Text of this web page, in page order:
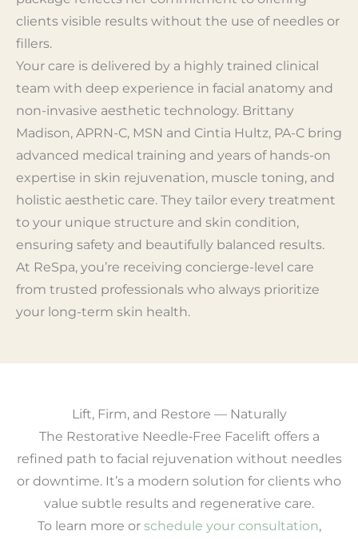
clients visible results without the use of needles or
fillers.
Your care is delivered by a highly trained clinical
team with deep experience in facial anatomy and
non-invasive aesthetic technology. Brittany
Madison, APRN-C, MSN and Cintia Hultz, PA-C bring
advanced medical training and years of hands-on
expertise in skin rejuvenation, muscle toning, and
holistic aesthetic care. They tailor every treatment
to your unique structure and skin condition,
ensuring safety and beautifully balanced results.
At ReSpa, you’re receiving concierge-level care
from trusted professionals who always prioritize
your long-term skin health.
Lift, Firm, and Restore — Naturally
The Restorative Needle‑Free Facelift offers a
refined path to facial rejuvenation without needles
or downtime. It’s a modern solution for clients who
value subtle results and regenerative care.
To learn more or schedule your consultation,